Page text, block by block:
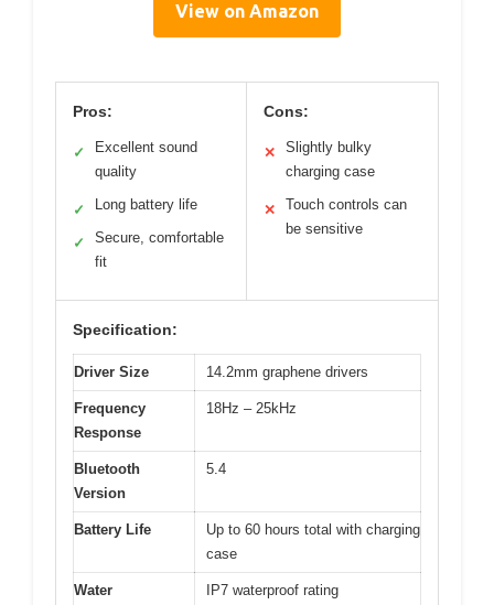
View on Amazon
Pros:
✓
Excellent sound
quality
✓ Long battery life
✓
Secure, comfortable
fit
Cons:
✕
Slightly bulky
charging case
✕
Touch controls can
be sensitive
Specification:
Driver Size 14.2mm graphene drivers
Frequency
Response
18Hz – 25kHz
Bluetooth
Version
5.4
Battery Life
Up to 60 hours total with charging
case
Water
IP7 waterproof rating